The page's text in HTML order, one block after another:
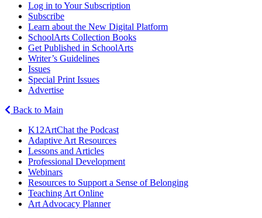
Log in to Your Subscription
Subscribe
Learn about the New Digital Platform
SchoolArts Collection Books
Get Published in SchoolArts
Writer’s Guidelines
Issues
Special Print Issues
Advertise
Back to Main
K12ArtChat the Podcast
Adaptive Art Resources
Lessons and Articles
Professional Development
Webinars
Resources to Support a Sense of Belonging
Teaching Art Online
Art Advocacy Planner